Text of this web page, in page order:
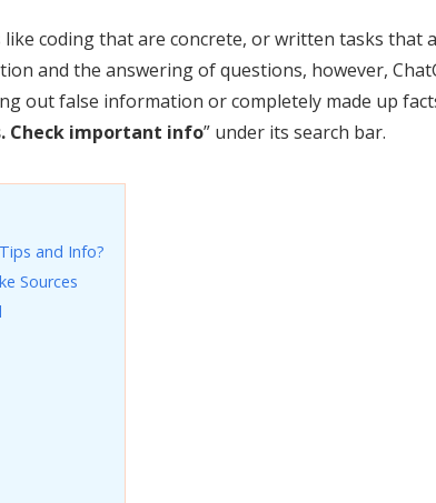
coding that are concrete, or written tasks that
and the answering of questions, however,
out false information or completely made up
Check important info” under its search bar.
and Info?
Sources